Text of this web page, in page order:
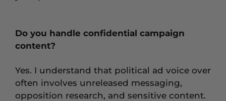
Do you handle confidential campaign
content?
Yes. I understand that political ad voice over
often involves unreleased messaging,
opposition research, and sensitive content.